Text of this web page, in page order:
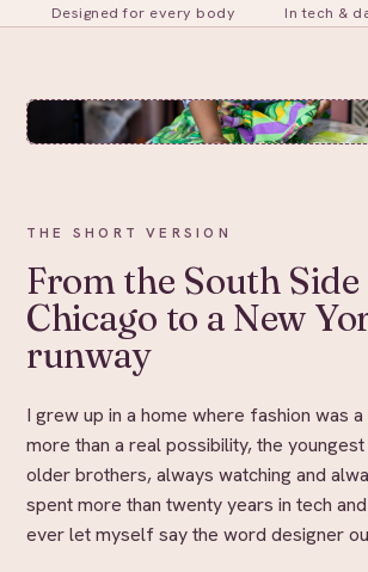
Designed for every body In tech &
THE SHORT VERSION
From the South
Chicago to a New
runway
I grew up in a home where fashion was
more than a real possibility, the
older brothers, always watching and
spent more than twenty years in tech
ever let myself say the word designer